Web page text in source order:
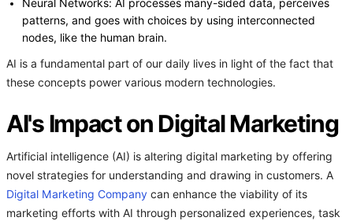
Neural Networks: AI processes many-sided data, perceives
patterns, and goes with choices by using interconnected
nodes, like the human brain.
AI is a fundamental part of our daily lives in light of the fact that
these concepts power various modern technologies.
AI's Impact on Digital Marketing
Artificial intelligence (AI) is altering digital marketing by offering
novel strategies for understanding and drawing in customers. A
Digital Marketing Company can enhance the viability of its
marketing efforts with AI through personalized experiences, task